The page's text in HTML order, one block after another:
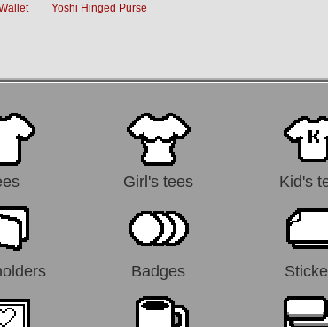
Yoshi Hinged Purse
Girl's tees Kid's
Badges